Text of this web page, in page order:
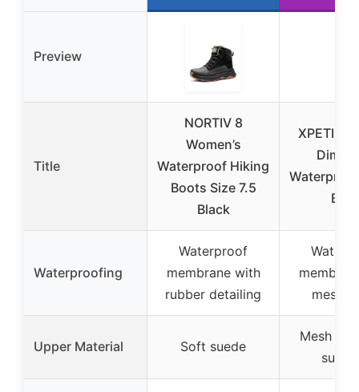
Preview
Title
NORTIV 8
Women’s
Waterproof Hiking
Boots Size 7.5
Black
XPETI
Dimo
Boot
Waterproofing
Waterproof
membrane with
rubber detailing
mesh
Upper Material Soft suede
Mesh